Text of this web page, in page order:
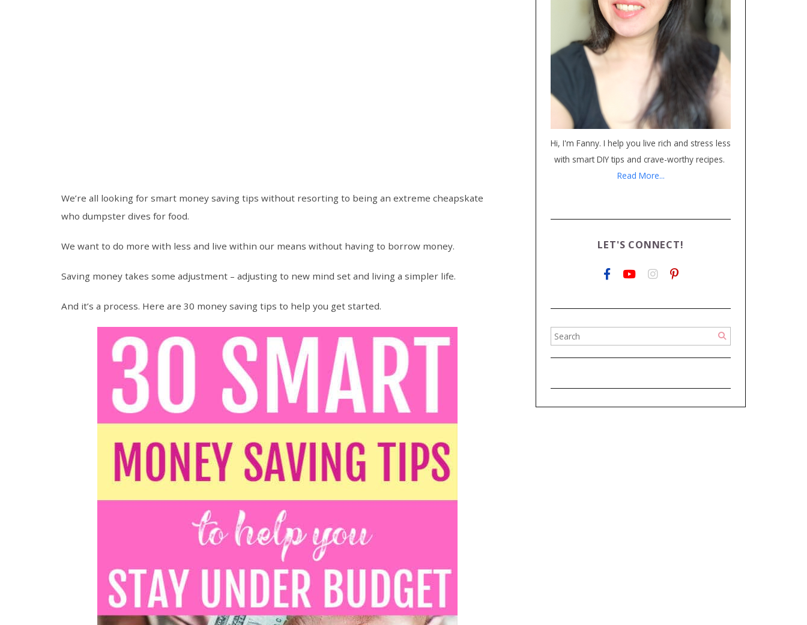
We’re all looking for smart money saving tips without resorting to being an extreme cheapskate
who dumpster dives for food.
We want to do more with less and live within our means without having to borrow money.
Saving money takes some adjustment – adjusting to new mind set and living a simpler life.
And it’s a process. Here are 30 money saving tips to help you get started.
Hi, I'm Fanny. I help you live rich and stress less
with smart DIY tips and crave-worthy recipes.
Read More...
LET'S CONNECT!